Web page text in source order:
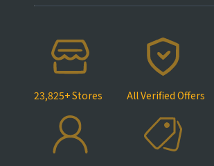
23,825+ Stores All Verified Offers